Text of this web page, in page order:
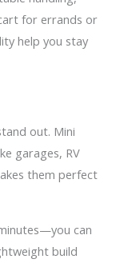
for errands or
help you stay
out. Mini
garages, RV
them perfect
can
build